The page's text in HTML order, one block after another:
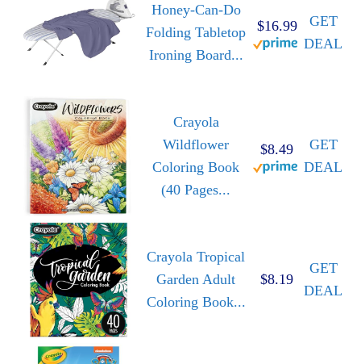
Honey-Can-Do
Folding Tabletop
Ironing Board...
$16.99
GET
DEAL
Crayola
Wildflower
Coloring Book
(40 Pages...
$8.49
GET
DEAL
Crayola Tropical
Garden Adult
Coloring Book...
$8.19
GET
DEAL